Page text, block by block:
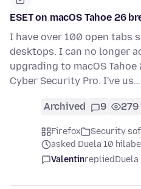
ESET on macOS Tahoe 26
I have over 100 open tabs
desktops. I can no longer
upgrading to macOS
Cyber Security Pro. I've us…
Archived 9 279
Firefox
Security
asked Duela 10
Valentinreplied